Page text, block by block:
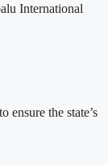
International
ensure the state’s